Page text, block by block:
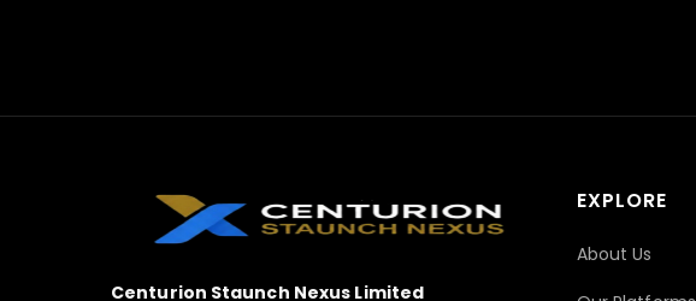
Centurion Staunch Nexus Limited
EXPLORE
About Us